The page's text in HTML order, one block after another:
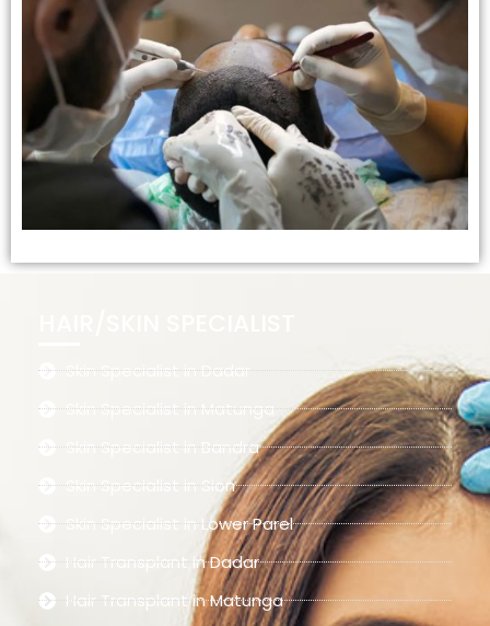
Skin Specialist in Dadar
Skin Specialist in Matunga
Skin Specialist in Bandra
Skin Specialist in Sion
Skin Specialist in Lower Parel
Hair Transplant in Dadar
Hair Transplant in Matunga